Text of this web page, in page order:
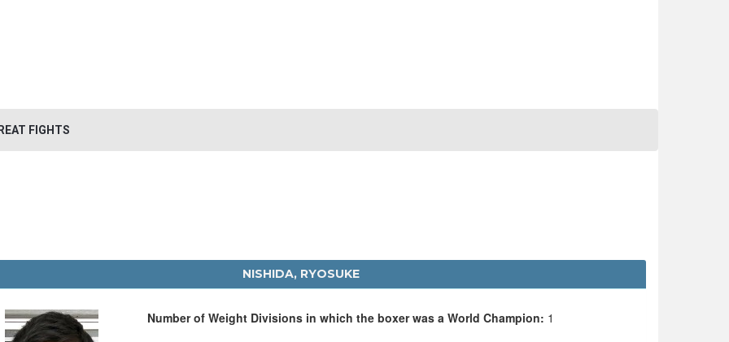
FIGHTS
NISHIDA, RYOSUKE
Number of Weight Divisions in which the boxer was a World Champion: 1